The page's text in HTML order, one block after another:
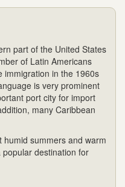
part of the United States
of Latin Americans
immigration in the 1960s
is very prominent
port city for import
many Caribbean
humid summers and warm
destination for